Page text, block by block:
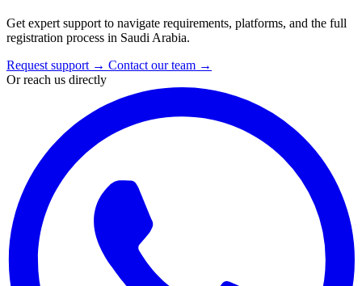
Get expert support to navigate requirements, platforms, and the full
registration process in Saudi Arabia.
Request support → Contact our team →
Or reach us directly